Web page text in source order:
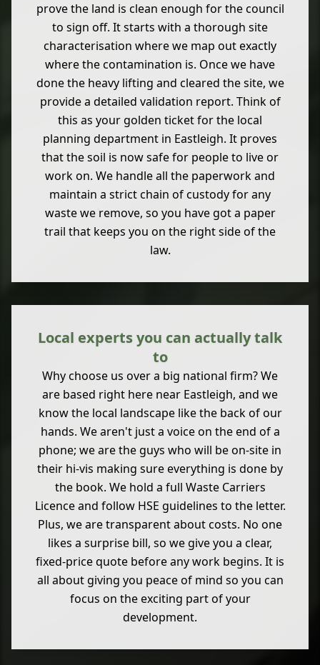
prove the land is clean enough for the council
to sign off. It starts with a thorough site
characterisation where we map out exactly
where the contamination is. Once we have
done the heavy lifting and cleared the site, we
provide a detailed validation report. Think of
this as your golden ticket for the local
planning department in Eastleigh. It proves
that the soil is now safe for people to live or
work on. We handle all the paperwork and
maintain a strict chain of custody for any
waste we remove, so you have got a paper
trail that keeps you on the right side of the
law.
Local experts you can actually talk
to
Why choose us over a big national firm? We
are based right here near Eastleigh, and we
know the local landscape like the back of our
hands. We aren't just a voice on the end of a
phone; we are the guys who will be on-site in
their hi-vis making sure everything is done by
the book. We hold a full Waste Carriers
Licence and follow HSE guidelines to the letter.
Plus, we are transparent about costs. No one
likes a surprise bill, so we give you a clear,
fixed-price quote before any work begins. It is
all about giving you peace of mind so you can
focus on the exciting part of your
development.